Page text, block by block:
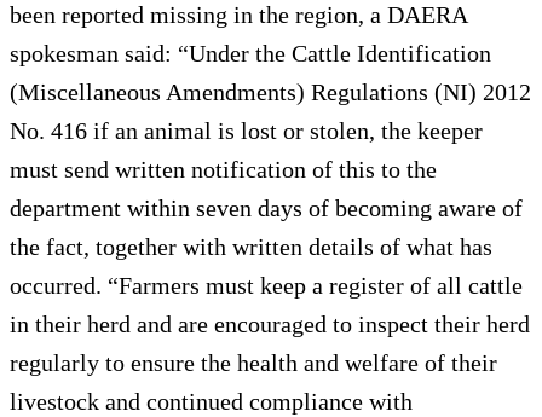
been reported missing in the region, a DAERA
spokesman said: “Under the Cattle Identification
(Miscellaneous Amendments) Regulations (NI) 2012
No. 416 if an animal is lost or stolen, the keeper
must send written notification of this to the
department within seven days of becoming aware of
the fact, together with written details of what has
occurred. “Farmers must keep a register of all cattle
in their herd and are encouraged to inspect their herd
regularly to ensure the health and welfare of their
livestock and continued compliance with